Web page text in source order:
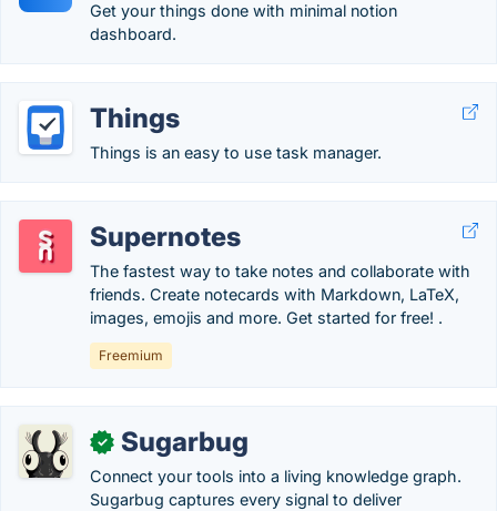
Get your things done with minimal notion
dashboard.
Things
Things is an easy to use task manager.
Supernotes
The fastest way to take notes and collaborate with
friends. Create notecards with Markdown, LaTeX,
images, emojis and more. Get started for free! .
Freemium
✓ Sugarbug
Connect your tools into a living knowledge graph.
Sugarbug captures every signal to deliver